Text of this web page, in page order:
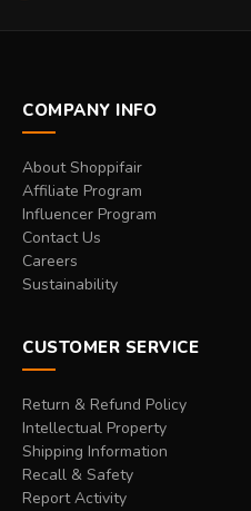
COMPANY INFO
About Shoppifair
Affiliate Program
Influencer Program
Contact Us
Careers
Sustainability
CUSTOMER SERVICE
Return & Refund Policy
Intellectual Property
Shipping Information
Recall & Safety
Report Activity